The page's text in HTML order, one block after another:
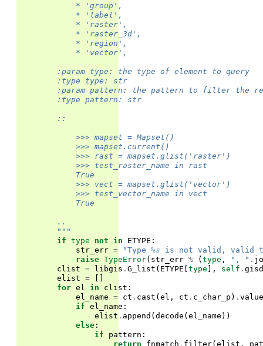
            * 'group',
            * 'label',
            * 'raster',
            * 'raster_3d',
            * 'region',
            * 'vector',
        :param type: the type of element to query
        :type type: str
:param pattern: the pattern to filter the
        :type pattern: str
        ::
            >>> mapset = Mapset()
            >>> mapset.current()
            >>> rast = mapset.glist('raster')
            >>> test_raster_name in rast
            True
            >>> vect = mapset.glist('vector')
            >>> test_vector_name in vect
            True
        ..
        """
if type not in ETYPE :
str_err = "Type %s is not valid, valid
raise TypeError( str_err % (type , ", " .
clist = libgis . G_list ( ETYPE [type ], self .
elist =
[]
for el in clist :
el_name = ct . cast (el , ct . c_char_p ) . value
if el_name :
elist . append (decode (el_name ))
else :
if
pattern :
return
fnmatch . filter(elist ,